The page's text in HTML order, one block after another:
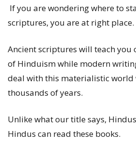
W
a
t
a
r
e
If you are wondering where to
scriptures, you are at right place.
Ancient scriptures will teach
of Hinduism while modern
deal with this materialistic world
thousands of years.
Unlike what our title says,
Hindus can read these books.